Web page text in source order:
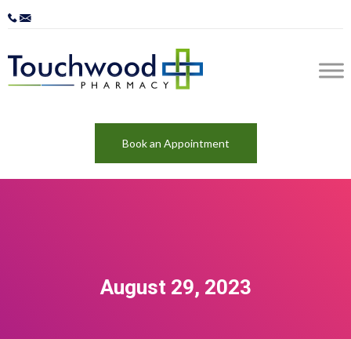
Book an Appointment
August 29, 2023